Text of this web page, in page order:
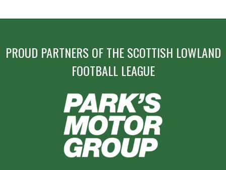
PROUD PARTNERS OF THE SCOTTISH LOWLAND
FOOTBALL LEAGUE